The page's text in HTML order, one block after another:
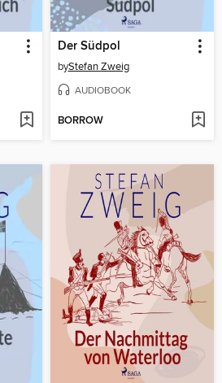
Der Südpol
byStefan Zweig
AUDIOBOOK
BORROW